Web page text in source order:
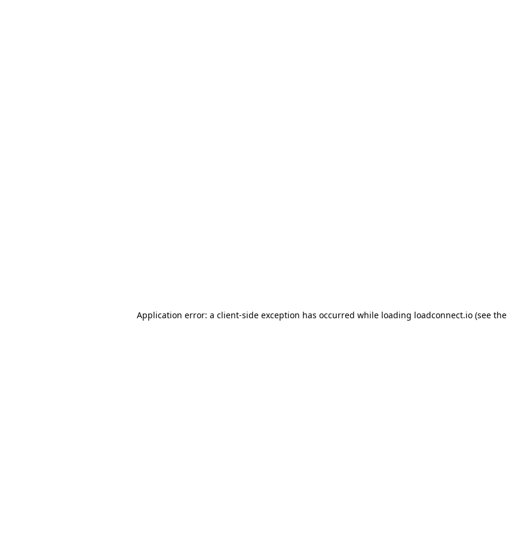
Application error: a client-side exception has occurred while loading loadconnect.io (see the